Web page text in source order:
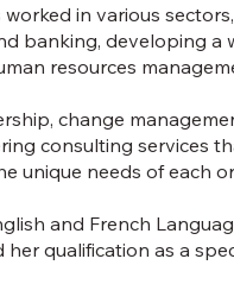
in various
banking, developing a
resources
change
consulting services
unique needs of each
and French
qualification as a